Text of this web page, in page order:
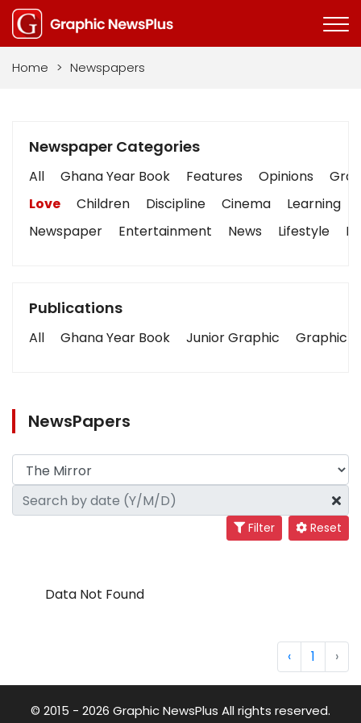
Home > Newspapers
Newspaper Categories
All Ghana Year Book Features Opinions
Love
Children Discipline Cinema Learning
Newspaper
Entertainment News Lifestyle
Publications
All Ghana Year Book Junior Graphic Graphic
NewsPapers
Filter Reset
Data Not Found
‹ 1 ›
© 2015 - 2026 Graphic NewsPlus All rights reserved.